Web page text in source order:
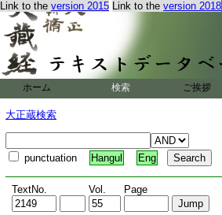
Link to the version 2015 Link to the version 2018
ホーム 検索 ご挨拶
大正蔵検索
punctuation Hangul Eng
TextNo. Vol. Page